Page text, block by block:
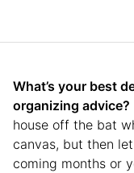
What’s your best
organizing advice?
house off the bat
canvas, but then
coming months or